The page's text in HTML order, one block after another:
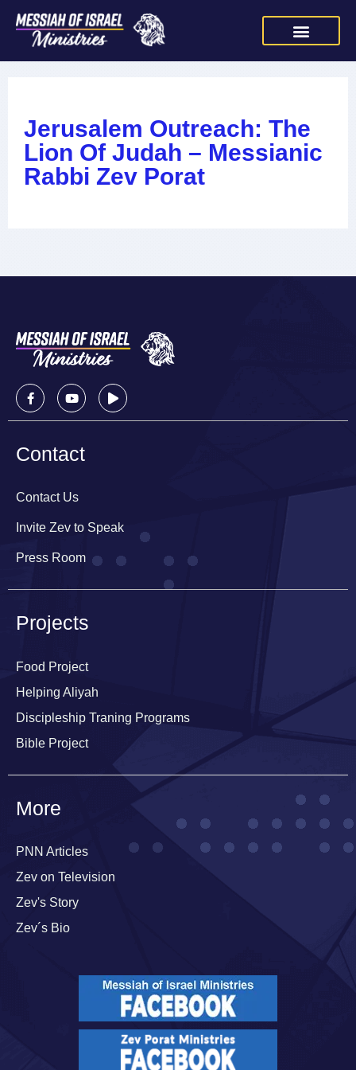
Jerusalem Outreach: The
Lion Of Judah – Messianic
Rabbi Zev Porat
Contact
Contact Us
Invite Zev to Speak
Press Room
Projects
Food Project
Helping Aliyah
Discipleship Traning Programs
Bible Project
More
PNN Articles
Zev on Television
Zev's Story
Zev´s Bio